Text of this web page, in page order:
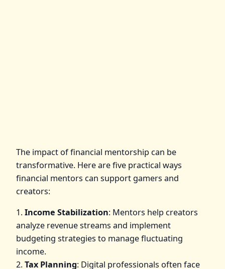
The impact of financial mentorship can be
transformative. Here are five practical ways
financial mentors can support gamers and
creators:
1.Income Stabilization: Mentors help creators
analyze revenue streams and implement
budgeting strategies to manage fluctuating
income.
2.Tax Planning: Digital professionals often face